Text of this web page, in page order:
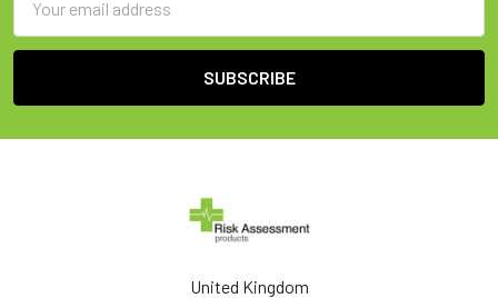
Address
United Kingdom